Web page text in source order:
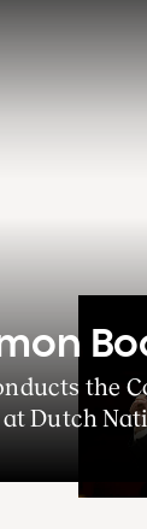
the
Dutch